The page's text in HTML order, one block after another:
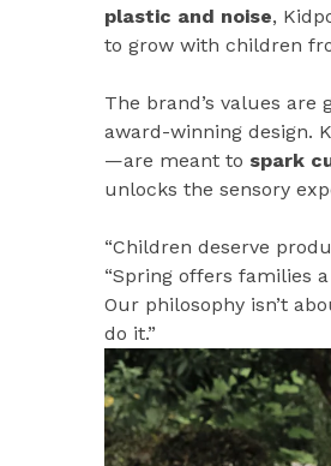
plastic and noise,
to grow with children
The brand’s values are
award-winning design.
—are meant to spark
unlocks the sensory
“Children deserve
“Spring offers families
Our philosophy isn’t
do it.”